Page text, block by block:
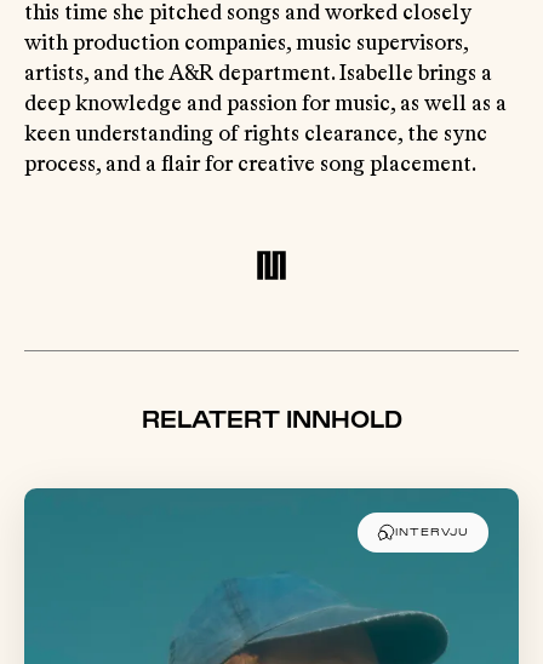
this time she pitched songs and worked closely
with production companies, music supervisors,
artists, and the A&R department. Isabelle brings a
deep knowledge and passion for music, as well as a
keen understanding of rights clearance, the sync
process, and a flair for creative song placement.
RELATERT INNHOLD
INTERVJU